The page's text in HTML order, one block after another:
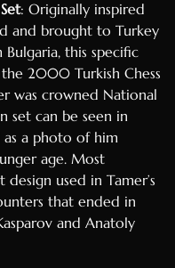
: Originally inspired
and brought to Turkey
this specific
2000 Turkish Chess
was crowned National
set can be seen in
as a photo of him
age. Most
used in Tamer’s
that ended in
and Anatoly